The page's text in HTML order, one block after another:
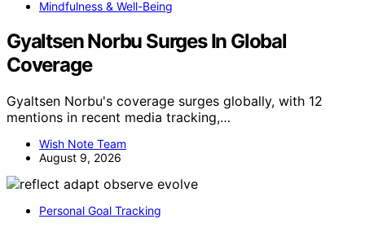
Mindfulness & Well-Being
Gyaltsen Norbu Surges In Global
Coverage
Gyaltsen Norbu's coverage surges globally, with 12
mentions in recent media tracking,…
Wish Note Team
August 9, 2026
Personal Goal Tracking